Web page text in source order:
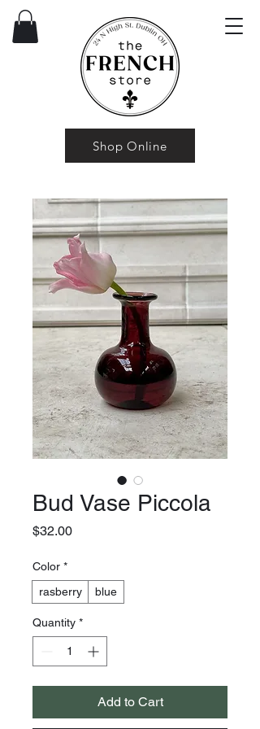
Shop Online
Bud Vase Piccola
$32.00Price
Color *
rasberry
blue
Quantity *
Add to Cart